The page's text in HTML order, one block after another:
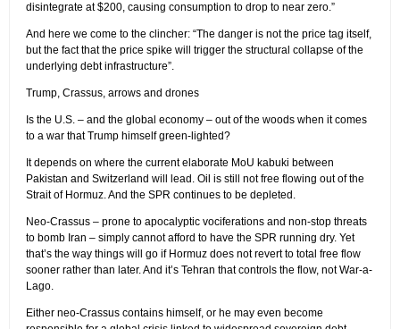
disintegrate at $200, causing consumption to drop to near zero.”
And here we come to the clincher: “The danger is not the price tag itself,
but the fact that the price spike will trigger the structural collapse of the
underlying debt infrastructure”.
Trump, Crassus, arrows and drones
Is the U.S. – and the global economy – out of the woods when it comes
to a war that Trump himself green-lighted?
It depends on where the current elaborate MoU kabuki between
Pakistan and Switzerland will lead. Oil is still not free flowing out of the
Strait of Hormuz. And the SPR continues to be depleted.
Neo-Crassus – prone to apocalyptic vociferations and non-stop threats
to bomb Iran – simply cannot afford to have the SPR running dry. Yet
that’s the way things will go if Hormuz does not revert to total free flow
sooner rather than later. And it’s Tehran that controls the flow, not War-a-
Lago.
Either neo-Crassus contains himself, or he may even become